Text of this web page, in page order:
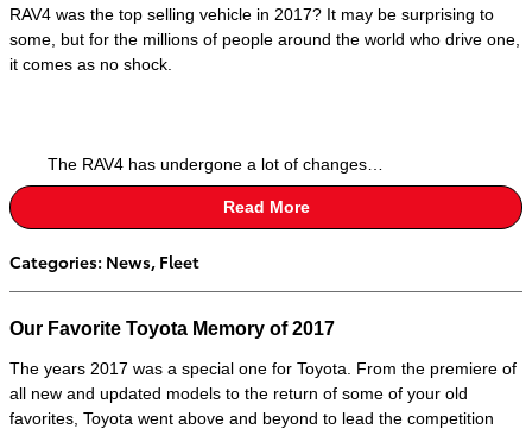
RAV4 was the top selling vehicle in 2017? It may be surprising to
some, but for the millions of people around the world who drive one,
it comes as no shock.
The RAV4 has undergone a lot of changes…
Read More
Categories: News, Fleet
Our Favorite Toyota Memory of 2017
The years 2017 was a special one for Toyota. From the premiere of
all new and updated models to the return of some of your old
favorites, Toyota went above and beyond to lead the competition